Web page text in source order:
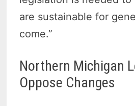
are sustainable for
come.”
Northern Michigan
Oppose Changes